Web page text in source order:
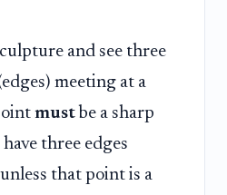
and see three
meeting at a
must be a sharp
three edges
that point is a